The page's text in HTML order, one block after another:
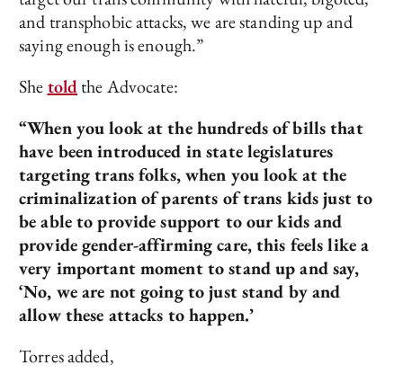
and transphobic attacks, we are standing up and
saying enough is enough.”
Shetoldthe Advocate:
“When you look at the hundreds of bills that
have been introduced in state legislatures
targeting trans folks, when you look at the
criminalization of parents of trans kids just to
be able to provide support to our kids and
provide gender-affirming care, this feels like a
very important moment to stand up and say,
‘No, we are not going to just stand by and
allow these attacks to happen.’
Torres added,